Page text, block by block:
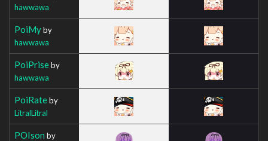
hawwawa
PoiMyby
hawwawa
PoiPriseby
hawwawa
PoiRateby
LitralLitral
POIson by